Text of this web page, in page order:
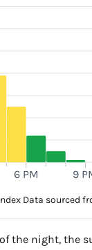
6 PM 9
Data sourced
the night, the